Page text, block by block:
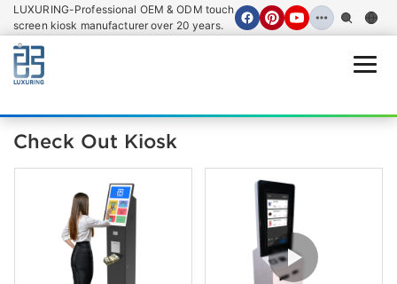
LUXURING-Professional OEM & ODM touch
screen kiosk manufacturer over 20 years.
Check Out Kiosk